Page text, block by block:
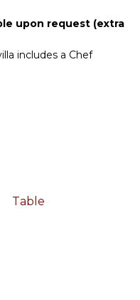
Lounging
upon request (extra
includes a Chef
Table